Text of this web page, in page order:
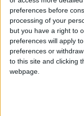
preferences before
processing of your
but you have a right to
preferences will apply
preferences or
to this site and clicking
webpage.